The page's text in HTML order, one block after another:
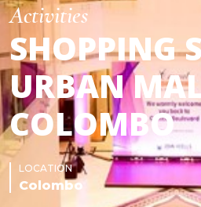
Activities
SHOPPING
URBAN
COLOMBO
LOCATION
Colombo